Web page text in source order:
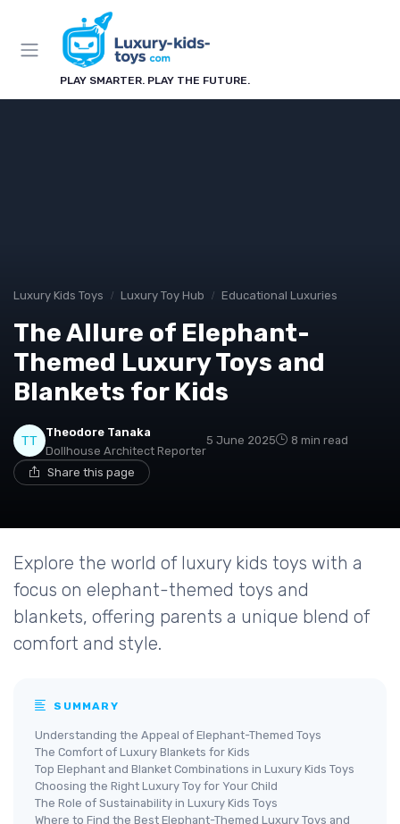
PLAY SMARTER. PLAY THE FUTURE.
Luxury Kids Toys Luxury Toy Hub Educational Luxuries
The Allure of Elephant-
Themed Luxury Toys and
Blankets for Kids
Theodore Tanaka
Dollhouse Architect Reporter
5 June 2025 8 min read
Share this page
Explore the world of luxury kids toys with a
focus on elephant-themed toys and
blankets, offering parents a unique blend of
comfort and style.
SUMMARY
Understanding the Appeal of Elephant-Themed Toys
The Comfort of Luxury Blankets for Kids
Top Elephant and Blanket Combinations in Luxury Kids Toys
Choosing the Right Luxury Toy for Your Child
The Role of Sustainability in Luxury Kids Toys
Where to Find the Best Elephant-Themed Luxury Toys and